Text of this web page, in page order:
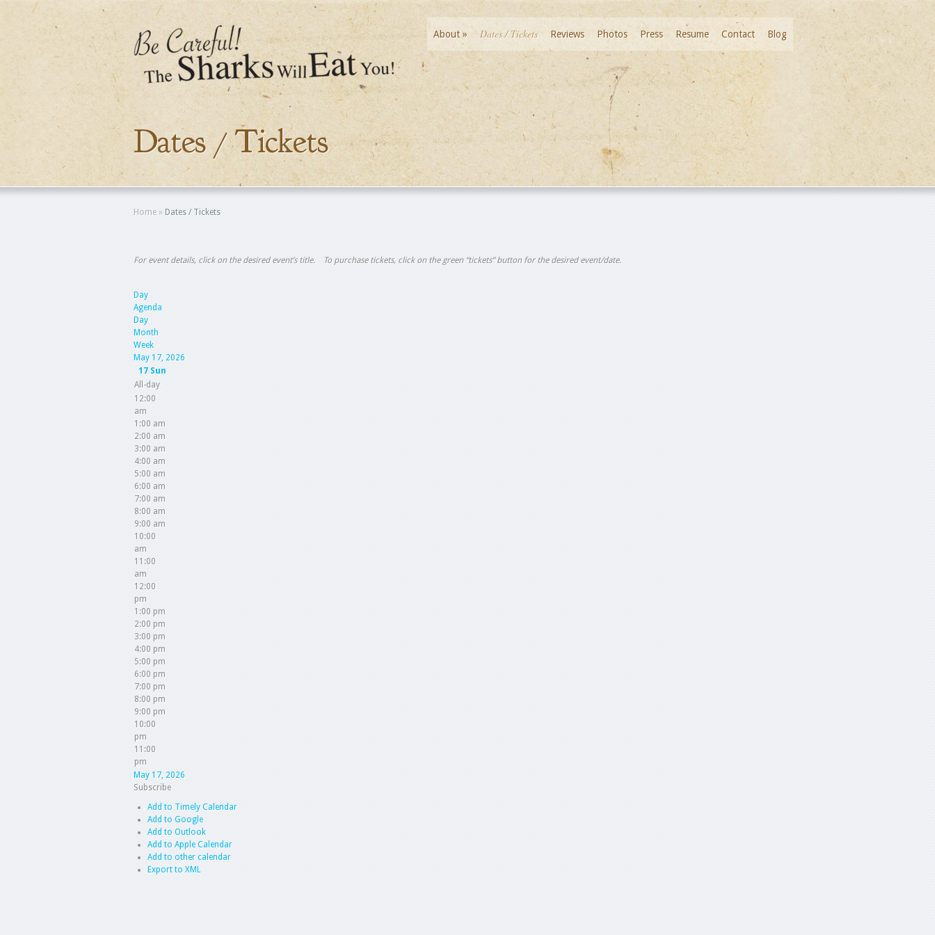
About» Dates / Tickets Reviews Photos Press Resume Contact Blog
Dates / Tickets
Home » Dates / Tickets
For event details, click on the desired event’s title. To purchase tickets, click on the green “tickets” button for the desired event/date.
Day
Agenda
Day
Month
Week
May 17, 2026
17 Sun
All-day
12:00
am
1:00 am
2:00 am
3:00 am
4:00 am
5:00 am
6:00 am
7:00 am
8:00 am
9:00 am
10:00
am
11:00
am
12:00
pm
1:00 pm
2:00 pm
3:00 pm
4:00 pm
5:00 pm
6:00 pm
7:00 pm
8:00 pm
9:00 pm
10:00
pm
11:00
pm
May 17, 2026
Subscribe
Add to Timely Calendar
Add to Google
Add to Outlook
Add to Apple Calendar
Add to other calendar
Export to XML